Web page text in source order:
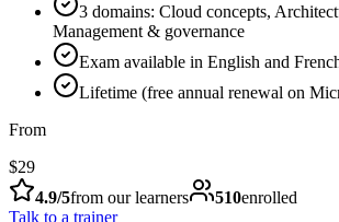
3 domains: Cloud concepts,
Management & governance
Exam available in English and
Lifetime (free annual renewal on
From
$29
4.9/5from our learners 510enrolled
Talk to a trainer